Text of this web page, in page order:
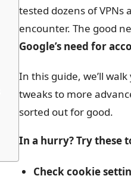
tested dozens of
encounter. The good
Google’s need for
In this guide, we’ll
tweaks to more
sorted out for good.
In a hurry? Try these
Check cookie